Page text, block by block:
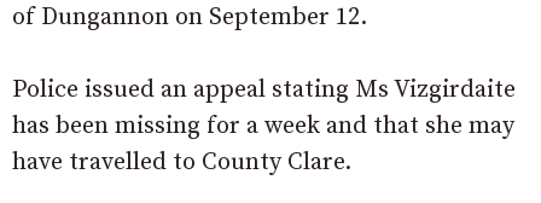
of Dungannon on September 12.
Police issued an appeal stating Ms Vizgirdaite
has been missing for a week and that she may
have travelled to County Clare.